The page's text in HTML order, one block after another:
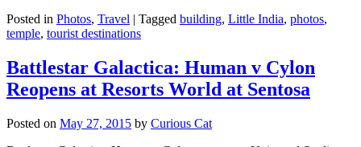
Posted in Photos, Travel | Tagged building, Little India, photos,
temple, tourist destinations
Battlestar Galactica: Human v Cylon
Reopens at Resorts World at Sentosa
Posted on May 27, 2015 by Curious Cat